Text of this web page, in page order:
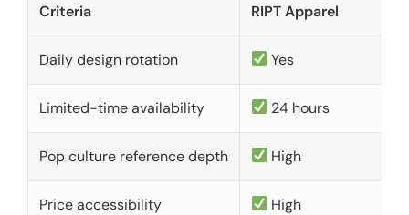
Criteria RIPT Apparel
Daily design rotation Yes
Limited-time availability 24 hours
Pop culture reference depth High
Price accessibility High